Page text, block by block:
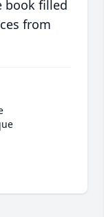
book filled
from